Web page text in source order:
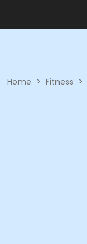
Home > Fitness >